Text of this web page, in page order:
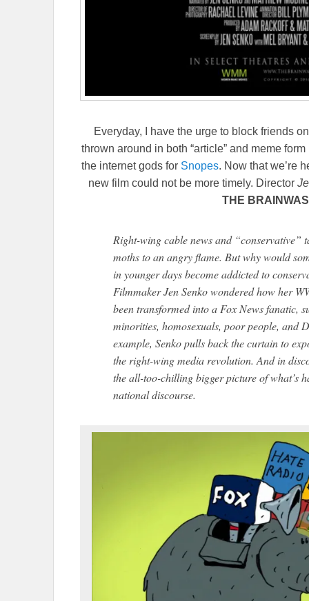
Everyday, I have the urge to block friends
thrown around in both “article” and meme
the internet gods for Snopes. Now that we’re
new film could not be more timely. Director
THE
Right-wing cable news and
moths to an angry flame. But why would
in younger days become addicted to
Filmmaker Jen Senko wondered how her
been transformed into a Fox News fanatic,
minorities, homosexuals, poor people, and
example, Senko pulls back the curtain to
the right-wing media revolution. And in
the all-too-chilling bigger picture of what’s
national discourse.